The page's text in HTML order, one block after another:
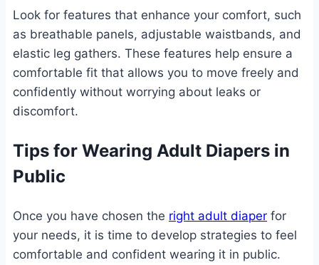
Look for features that enhance your comfort, such
as breathable panels, adjustable waistbands, and
elastic leg gathers. These features help ensure a
comfortable fit that allows you to move freely and
confidently without worrying about leaks or
discomfort.
Tips for Wearing Adult Diapers in
Public
Once you have chosen the right adult diaper for
your needs, it is time to develop strategies to feel
comfortable and confident wearing it in public.